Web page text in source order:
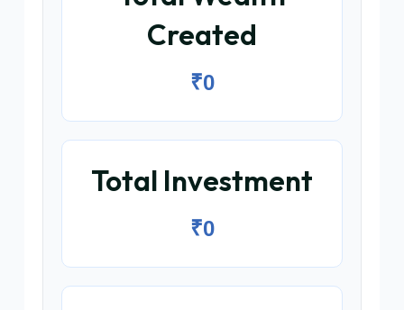
Created
₹0
Total Investment
₹0